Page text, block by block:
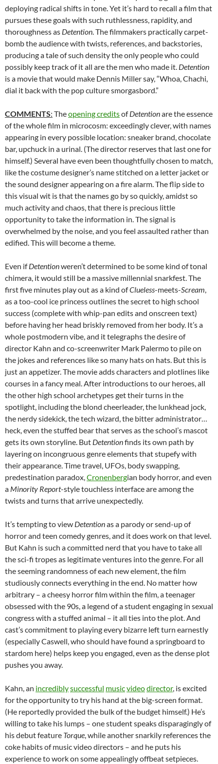
deploying radical shifts in tone. Yet it’s hard to recall a film that
pursues these goals with such ruthlessness, rapidity, and
thoroughness as Detention . The filmmakers practically carpet-
bomb the audience with twists, references, and backstories,
producing a tale of such density the only people who could
possibly keep track of it all are the men who made it. Detention
is a movie that would make Dennis Miller say, “Whoa, Chachi,
dial it back with the pop culture smorgasbord.”
COMMENTS: Theopening creditsofDetentionare the essence
of the whole film in microcosm: exceedingly clever, with names
appearing in every possible location: sneaker brand, chocolate
bar, upchuck in a urinal. (The director reserves that last one for
himself.) Several have even been thoughtfully chosen to match,
like the costume designer’s name stitched on a letter jacket or
the sound designer appearing on a fire alarm. The flip side to
this visual wit is that the names go by so quickly, amidst so
much activity and chaos, that there is precious little
opportunity to take the information in. The signal is
overwhelmed by the noise, and you feel assaulted rather than
edified. This will become a theme.
Even ifDetentionweren’t determined to be some kind of tonal
chimera, it would still be a massive millennial snarkfest. The
first five minutes play out as a kind ofClueless-meets-Scream
as a too-cool ice princess outlines the secret to high school
success (complete with whip-pan edits and onscreen text)
before having her head briskly removed from her body. It’s a
whole postmodern vibe, and it telegraphs the desire of
director Kahn and co-screenwriter Mark Palermo to pile on
the jokes and references like so many hats on hats. But this is
just an appetizer. The movie adds characters and plotlines like
courses in a fancy meal. After introductions to our heroes, all
the other high school archetypes get their turns in the
spotlight, including the blond cheerleader, the lunkhead jock,
the nerdy sidekick, the tech wizard, the bitter administrator…
heck, even the stuffed bear that serves as the school’s mascot
gets its own storyline. But Detentionfinds its own path by
layering on incongruous genre elements that stupefy with
their appearance. Time travel, UFOs, body swapping,
predestination paradox, Cronenbergian body horror, and even
a Minority Report-style touchless interface are among the
twists and turns that arrive unexpectedly.
It’s tempting to view Detentionas a parody or send-up of
horror and teen comedy genres, and it does work on that level.
But Kahn is such a committed nerd that you have to take all
the sci-fi tropes as legitimate ventures into the genre. For all
the seeming randomness of each new element, the film
studiously connects everything in the end. No matter how
arbitrary – a cheesy horror film within the film, a teenager
obsessed with the 90s, a legend of a student engaging in sexual
congress with a stuffed animal – it all ties into the plot. And
cast’s commitment to playing every bizarre left turn earnestly
(especially Caswell, who should have found a springboard to
stardom here) helps keep you engaged, even as the dense plot
pushes you away.
Kahn, an incrediblysuccessful musicvideodirector, is excited
for the opportunity to try his hand at the big-screen format.
(He reportedly provided the bulk of the budget himself.) He’s
willing to take his lumps – one student speaks disparagingly of
his debut feature Torque , while another snarkily references the
coke habits of music video directors – and he puts his
experience to work on some appealingly offbeat setpieces.